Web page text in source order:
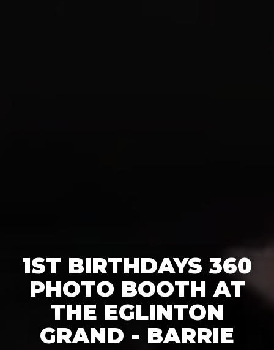
1ST BIRTHDAYS 360
PHOTO BOOTH AT
THE EGLINTON
GRAND - BARRIE